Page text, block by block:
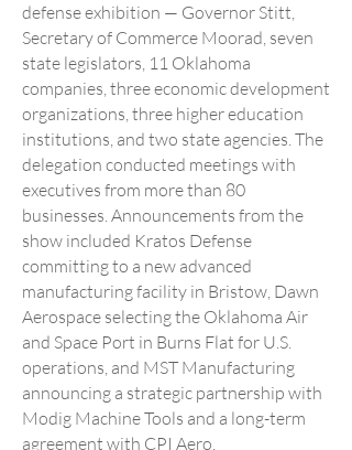
defense exhibition — Governor Stitt,
Secretary of Commerce Moorad, seven
state legislators, 11 Oklahoma
companies, three economic development
organizations, three higher education
institutions, and two state agencies. The
delegation conducted meetings with
executives from more than 80
businesses. Announcements from the
show included Kratos Defense
committing to a new advanced
manufacturing facility in Bristow, Dawn
Aerospace selecting the Oklahoma Air
and Space Port in Burns Flat for U.S.
operations, and MST Manufacturing
announcing a strategic partnership with
Modig Machine Tools and a long-term
agreement with CPI Aero.